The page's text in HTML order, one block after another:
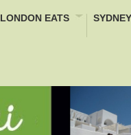
LONDON EATS